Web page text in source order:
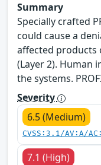
Summary
Specially crafted
could cause a
affected products
(Layer 2). Human
the systems.
Severity
6.5 (Medium)
CVSS:3.1/AV:A/
7.1 (High)